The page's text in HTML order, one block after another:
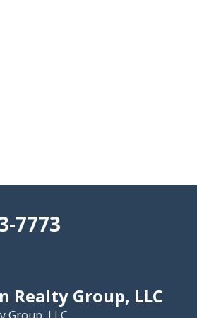
7773
Realty Group, LLC